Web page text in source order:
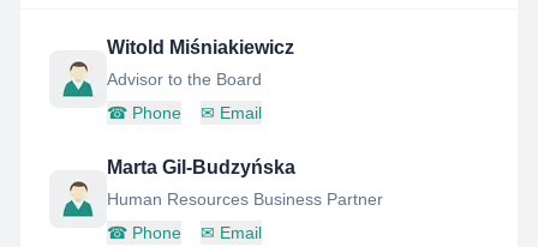
Witold Miśniakiewicz
Advisor to the Board
☎ Phone ✉ Email
Marta Gil-Budzyńska
Human Resources Business Partner
☎ Phone ✉ Email